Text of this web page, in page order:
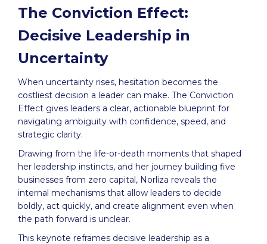
The Conviction Effect:
Decisive Leadership in
Uncertainty
When uncertainty rises, hesitation becomes the
costliest decision a leader can make. The Conviction
Effect gives leaders a clear, actionable blueprint for
navigating ambiguity with confidence, speed, and
strategic clarity.
Drawing from the life-or-death moments that shaped
her leadership instincts, and her journey building five
businesses from zero capital, Norliza reveals the
internal mechanisms that allow leaders to decide
boldly, act quickly, and create alignment even when
the path forward is unclear.
This keynote reframes decisive leadership as a